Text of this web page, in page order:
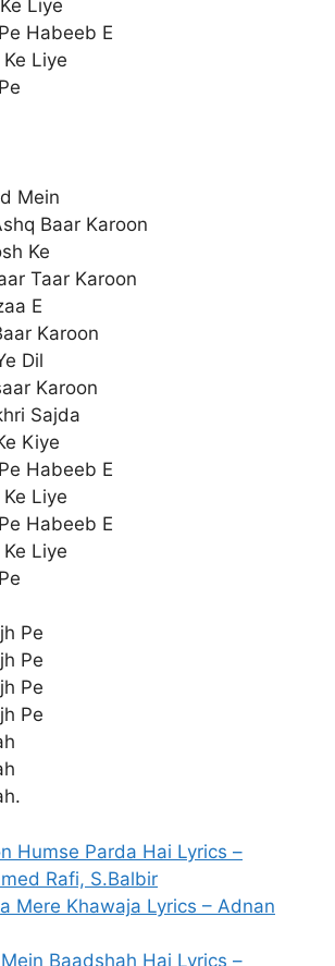
Liye
Habeeb E
Liye
Mein
Baar Karoon
Ke
Taar Karoon
E
Karoon
Dil
Karoon
Sajda
Kiye
Habeeb E
Liye
Habeeb E
Liye
Pe
Pe
Pe
Pe
Humse Parda Hai Lyrics –
Rafi, S.Balbir
Mere Khawaja Lyrics – Adnan
Baadshah Hai Lyrics –